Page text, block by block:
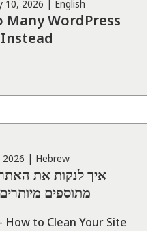
10, 2026 English
WordPress
2026 | Hebrew
מתוספים
How to Clean Your Site